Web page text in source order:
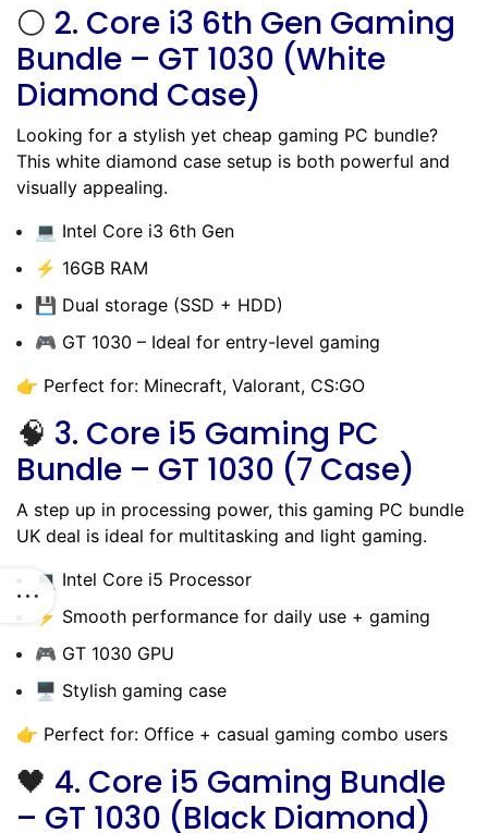
⚪ 2. Core i3 6th Gen Gaming
Bundle – GT 1030 (White
Diamond Case)
Looking for a stylish yet cheap gaming PC bundle?
This white diamond case setup is both powerful and
visually appealing.
💻 Intel Core i3 6th Gen
⚡ 16GB RAM
💾 Dual storage (SSD + HDD)
🎮 GT 1030 – Ideal for entry-level gaming
👉 Perfect for: Minecraft, Valorant, CS:GO
🧠 3. Core i5 Gaming PC
Bundle – GT 1030 (7 Case)
A step up in processing power, this gaming PC bundle
UK deal is ideal for multitasking and light gaming.
💻 Intel Core i5 Processor
⚡ Smooth performance for daily use + gaming
🎮 GT 1030 GPU
🖥️ Stylish gaming case
👉 Perfect for: Office + casual gaming combo users
🖤 4. Core i5 Gaming Bundle
– GT 1030 (Black Diamond)